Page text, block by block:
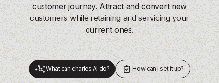
customer journey. Attract and convert new
customers while retaining and servicing your
current ones.
What can charles AI do? How can I set it up?